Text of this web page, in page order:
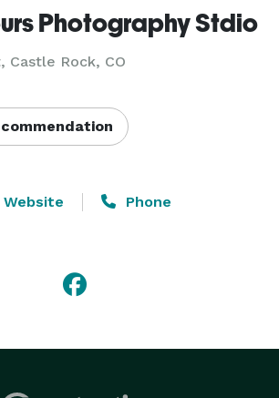
Photography Stdio
Castle Rock, CO
Website Phone